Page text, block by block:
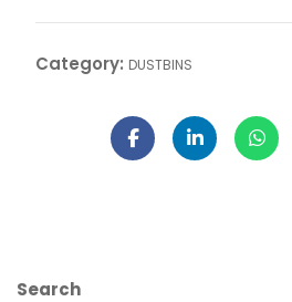
Category: DUSTBINS
Search